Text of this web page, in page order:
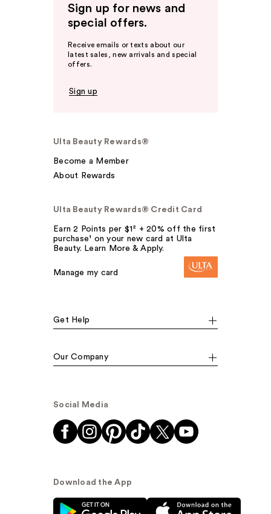
Sign up for news and
special offers.
Receive emails or texts about our
latest sales, new arrivals and special
offers.
Sign up
Ulta Beauty Rewards®
Become a Member
About Rewards
Ulta Beauty Rewards® Credit Card
Earn 2 Points per $1² + 20% off the first
purchase¹ on your new card at Ulta
Beauty. Learn More & Apply.
Manage my card
Get Help
Our Company
Social Media
Download the App